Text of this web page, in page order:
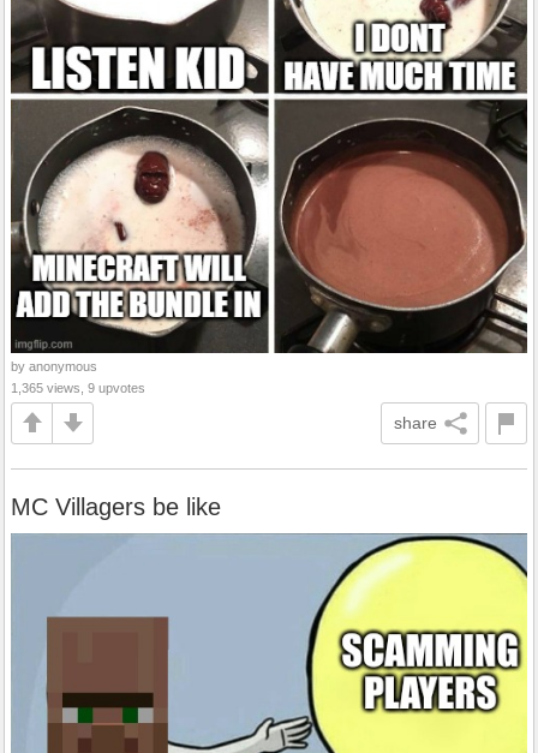
by anonymous
1,365 views, 9 upvotes
share
MC Villagers be like